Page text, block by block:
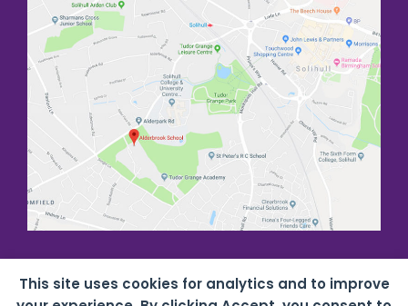
This site uses cookies for analytics and to improve